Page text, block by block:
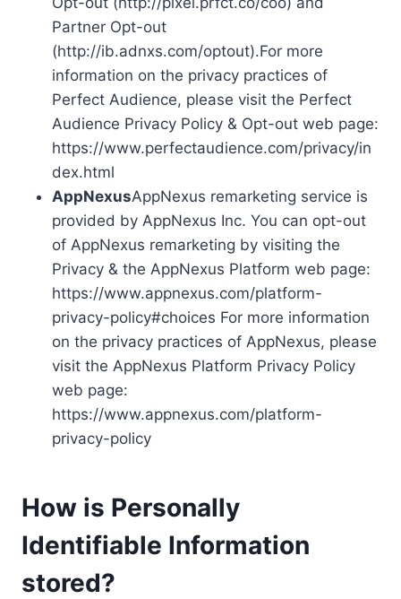
Partner Opt-out
(http://ib.adnxs.com/optout).For more
information on the privacy practices of
Perfect Audience, please visit the Perfect
Audience Privacy Policy & Opt-out web page:
https://www.perfectaudience.com/privacy/in
dex.html
AppNexusAppNexus remarketing service is
provided by AppNexus Inc. You can opt-out
of AppNexus remarketing by visiting the
Privacy & the AppNexus Platform web page:
https://www.appnexus.com/platform-
privacy-policy#choices For more information
on the privacy practices of AppNexus, please
visit the AppNexus Platform Privacy Policy
web page:
https://www.appnexus.com/platform-
privacy-policy
How is Personally
Identifiable Information
stored?